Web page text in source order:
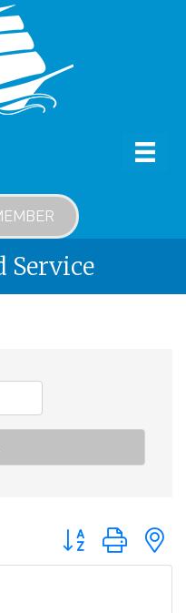
Service
Button group with